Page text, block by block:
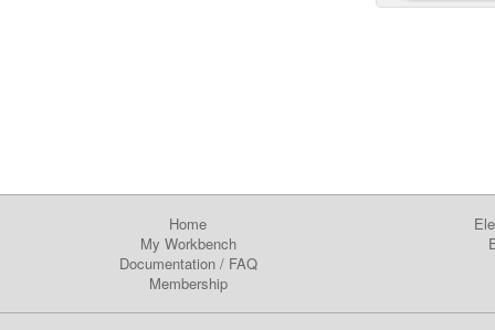
Home
My Workbench
Documentation/ FAQ
Membership